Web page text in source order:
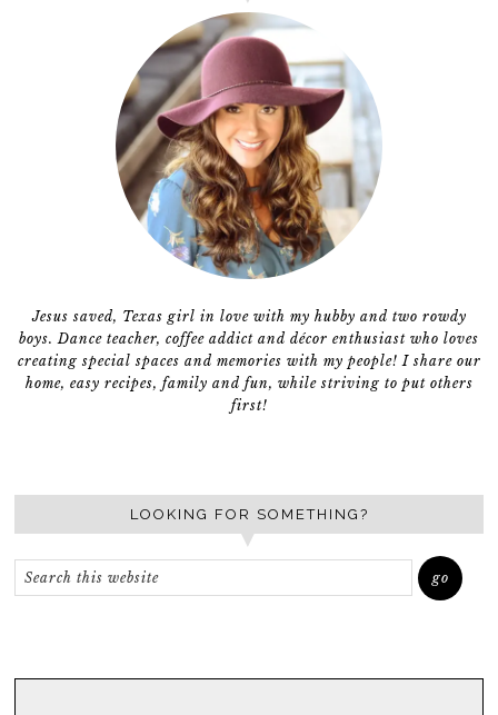
Jesus saved, Texas girl in love with my hubby and two rowdy
boys. Dance teacher, coffee addict and décor enthusiast who loves
creating special spaces and memories with my people! I share our
home, easy recipes, family and fun, while striving to put others
first!
LOOKING FOR SOMETHING?